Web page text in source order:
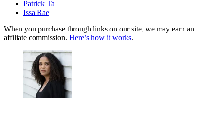
Patrick Ta
Issa Rae
When you purchase through links on our site, we may earn an
affiliate commission. Here’s how it works.